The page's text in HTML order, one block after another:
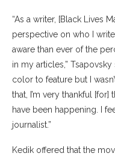
“As a writer, [Black Lives
perspective on who I
aware than ever of the
in my articles,”
color to feature but I
that, I’m very thankful
have been happening. I
journalist.”
Kedik offered that the